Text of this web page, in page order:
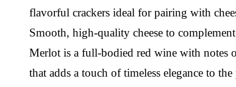
flavorful crackers ideal for pairing with
Smooth, high-quality cheese to
Merlot is a full-bodied red wine with notes
that adds a touch of timeless elegance to the